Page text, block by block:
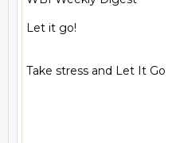
Let it go!
Take stress and Let It Go